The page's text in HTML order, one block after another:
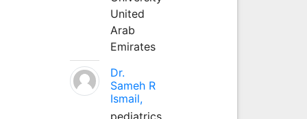
United
Arab
Emirates
Dr.
Sameh R
Ismail,
pediatrics